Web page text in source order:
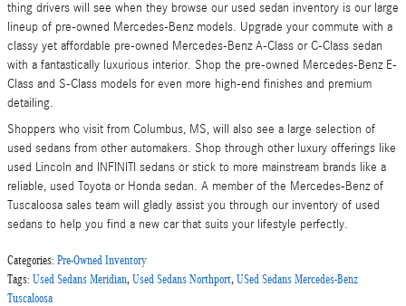
thing drivers will see when they browse our used sedan inventory is our large
lineup of pre-owned Mercedes-Benz models. Upgrade your commute with a
classy yet affordable pre-owned Mercedes-Benz A-Class or C-Class sedan
with a fantastically luxurious interior. Shop the pre-owned Mercedes-Benz E-
Class and S-Class models for even more high-end finishes and premium
detailing.
Shoppers who visit from Columbus, MS, will also see a large selection of
used sedans from other automakers. Shop through other luxury offerings like
used Lincoln and INFINITI sedans or stick to more mainstream brands like a
reliable, used Toyota or Honda sedan. A member of the Mercedes-Benz of
Tuscaloosa sales team will gladly assist you through our inventory of used
sedans to help you find a new car that suits your lifestyle perfectly.
Categories: Pre-Owned Inventory
Tags: Used Sedans Meridian, Used Sedans Northport, USed Sedans Mercedes-Benz
Tuscaloosa